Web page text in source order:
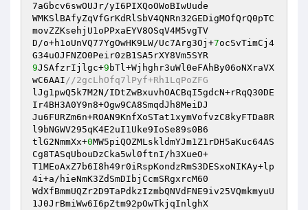
7aGbcv6swOUJr/yI6PIXQoOWoBIwUude
WMKSlBAfyZqVfGrKdRlSbV4QNRn32GEDigMOfQrQ0pTC
movZZKsehjU1oPPxaEYV8OSqV4M5vgTV
D/o+h1oUnVQ77YgOwHK9LW/Uc7Arg3Oj+7ocSvTimCj4
9JSAfzrIjlgc+9 bTl+Wjhghr3uWl0eFAhBy06oNXraVX
wC6AAI//2gcLhOfq7lPyf+Rh1LqPoZFG
lJg1pwQ5k7M2N/IDtZwBxuvhOACBqI5gdcN+rRqQ30DE
Ir4BH3A0Y9n8+Ogw9CA8SmqdJh8MeiDJ
Ju6FURZm6n+ROAN9KnfXoSTat1xymVofvzC8kyFTDa8R
l9bNGWV295qK4E2uI1Uke9IoSe89s0B6
tlG2NmmXx+0MW5piQOZMLskldmYJm1Z1rDH5aKuc64AS
Cg8TASqUbouDzCka5wl0ftnI/h3XueO+
T1MEoAxZ7b6I8h49r0iRspKondzRmS3DESxoNIKAy+lp
4i+a/hieNmK3ZdSmDIbjCcmSRgxrcM60
WdXfBmmUQZr2D9TaPdkzIzmbQNVdFNE9iv25VQmkmyuU
1J0JrBmiWw6I6pZtm92pOwTkjqInlghX